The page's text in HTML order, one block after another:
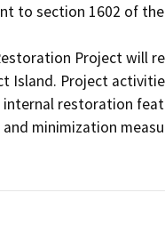
to section 1602 of
Project will
Island. Project
restoration
minimization